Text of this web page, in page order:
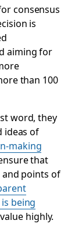
consensus
is
aiming for
than 100
word, they
ideas of
making
that
and points of
being
highly.